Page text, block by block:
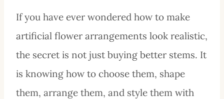
If you have ever wondered how to make
artificial flower arrangements look realistic,
the secret is not just buying better stems. It
is knowing how to choose them, shape
them, arrange them, and style them with